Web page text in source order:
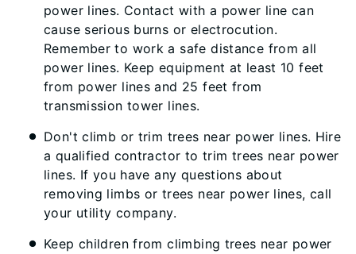
power lines. Contact with a power line can
cause serious burns or electrocution.
Remember to work a safe distance from all
power lines. Keep equipment at least 10 feet
from power lines and 25 feet from
transmission tower lines.
Don't climb or trim trees near power lines. Hire
a qualified contractor to trim trees near power
lines. If you have any questions about
removing limbs or trees near power lines, call
your utility company.
Keep children from climbing trees near power